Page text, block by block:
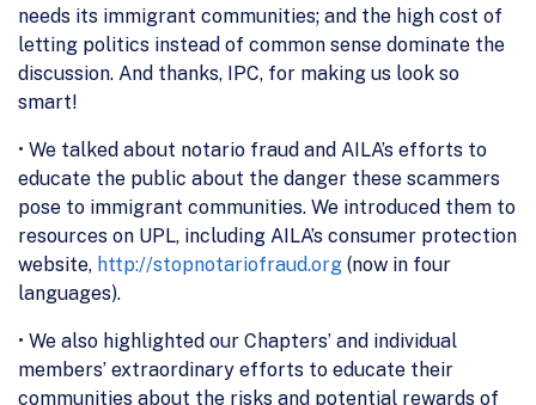
needs its immigrant communities; and the high cost of
letting politics instead of common sense dominate the
discussion. And thanks, IPC, for making us look so
smart!
• We talked about notario fraud and AILA’s efforts to
educate the public about the danger these scammers
pose to immigrant communities. We introduced them to
resources on UPL, including AILA’s consumer protection
website, http://stopnotariofraud.org (now in four
languages).
• We also highlighted our Chapters’ and individual
members’ extraordinary efforts to educate their
communities about the risks and potential rewards of